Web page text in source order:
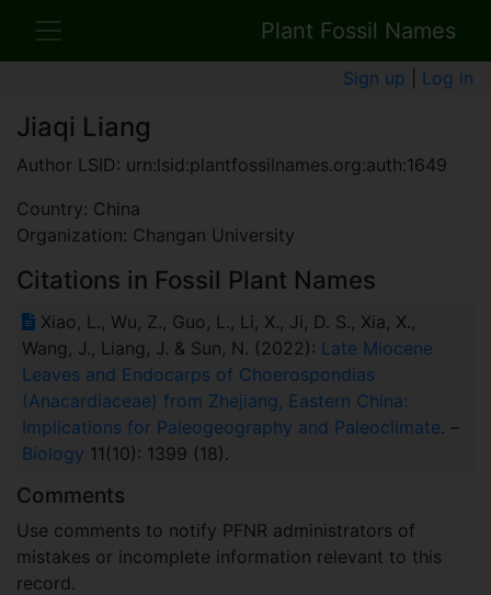
Plant Fossil Names
Sign up Log in
Jiaqi Liang
Author LSID: urn:lsid:plantfossilnames.org:auth:1649
Country: China
Organization: Changan University
Citations in Fossil Plant Names
Xiao, L., Wu, Z., Guo, L., Li, X., Ji, D. S., Xia, X.,
Wang, J., Liang, J. & Sun, N. (2022): Late Miocene
Leaves and Endocarps of Choerospondias
(Anacardiaceae) from Zhejiang, Eastern China:
Implications for Paleogeography and Paleoclimate. –
Biology 11(10): 1399 (18).
Comments
Use comments to notify PFNR administrators of
mistakes or incomplete information relevant to this
record.